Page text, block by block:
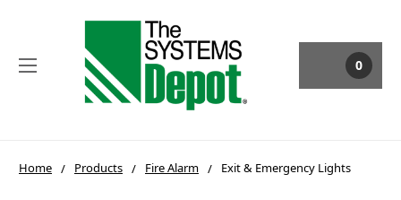
0
Home Products Fire Alarm Exit & Emergency Lights